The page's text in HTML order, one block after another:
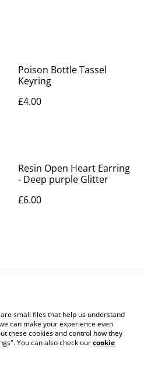
Poison Bottle Tassel
Keyring
£4.00
Resin Open Heart Earring
- Deep purple Glitter
£6.00
Legal Terms
Cookie Policy
small files that help us understand
can make your experience even
these cookies and control how they
You can also check ourcookie